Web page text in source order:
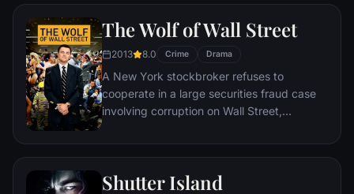
tells the whole story from Titanic's
and last voyage—on April 15, 1912.
The Wolf of Wall Street
2013 8.0 Crime Drama
A New York stockbroker refuses to
cooperate in a large securities fraud case
involving corruption on Wall Street,
infiltration. Based on Jordan Belfort's
Shutter Island